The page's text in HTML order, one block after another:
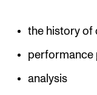
the history of
performance
analysis